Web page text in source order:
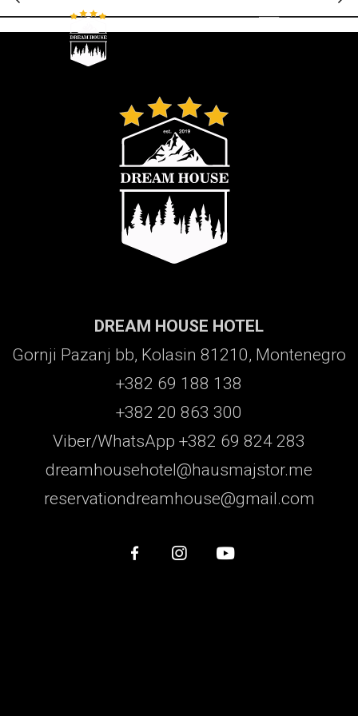
DREAM HOUSE HOTEL
Gornji Pazanj bb, Kolasin 81210, Montenegro
+382 69 188 138
+382 20 863 300
Viber/WhatsApp +382 69 824 283
dreamhousehotel@hausmajstor.me
reservationdreamhouse@gmail.com